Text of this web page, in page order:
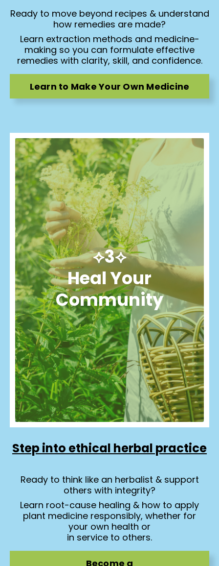
Ready to move beyond recipes & understand
how remedies are made?
Learn extraction methods and medicine-
making so you can formulate effective
remedies with clarity, skill, and confidence.
Learn to Make Your Own Medicine
⟡3⟡
Heal Your
Community
Step into ethical herbal practice
Ready to think like an herbalist & support
others with integrity?
Learn root-cause healing & how to apply
plant medicine responsibly, whether for
your own health or
in service to others.
Become a